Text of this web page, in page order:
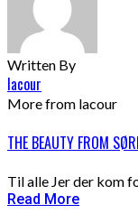
Written By
lacour
More from lacour
THE BEAUTY FROM
Til alle Jer der kom
Read More